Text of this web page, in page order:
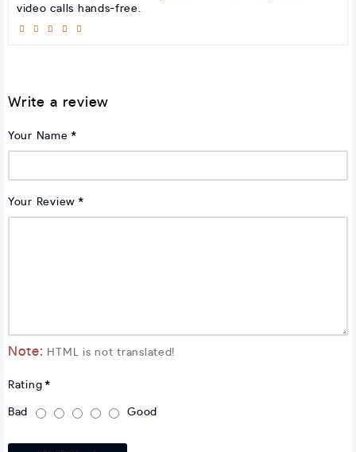
video calls hands-free.
Write a review
Your Name
Your Review
Note: HTML is not translated!
Rating
Bad Good